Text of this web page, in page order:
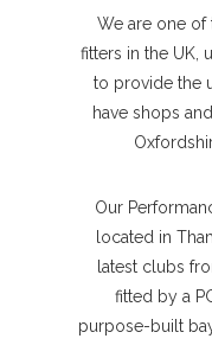
We are one
fitters in the UK,
to provide the
have shops
Our
located in
latest clubs
fitted by a
purpose-built